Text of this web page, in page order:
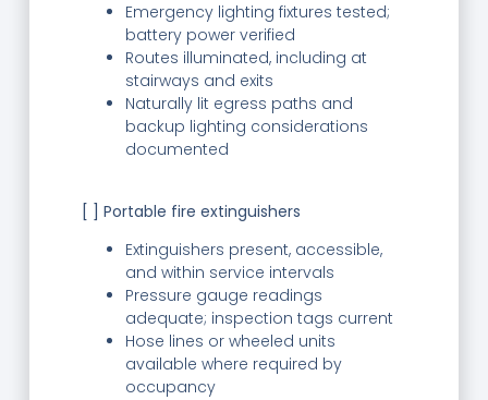
Emergency lighting fixtures tested;
battery power verified
Routes illuminated, including at
stairways and exits
Naturally lit egress paths and
backup lighting considerations
documented
[ ] Portable fire extinguishers
Extinguishers present, accessible,
and within service intervals
Pressure gauge readings
adequate; inspection tags current
Hose lines or wheeled units
available where required by
occupancy